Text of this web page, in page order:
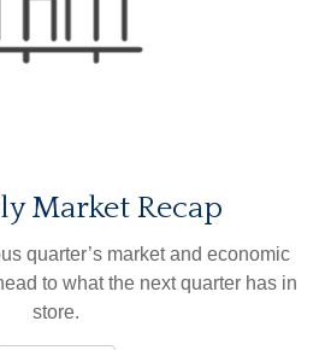
Market Recap
quarter’s market and economic
to what the next quarter has in
store.